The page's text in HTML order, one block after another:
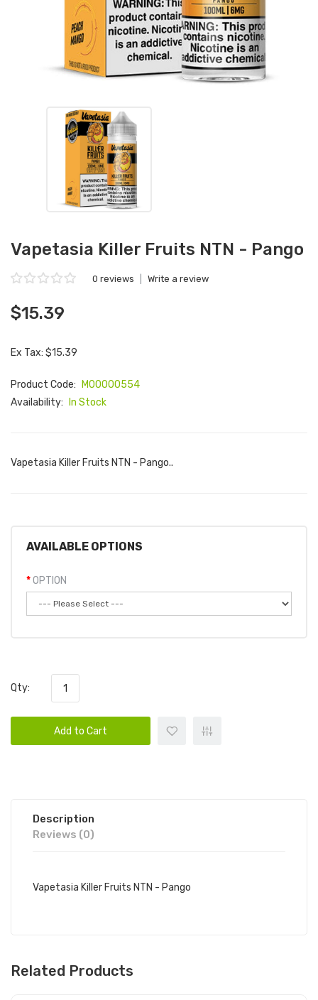
Vapetasia Killer Fruits NTN - Pango
0 reviews Write a review
$15.39
Ex Tax: $15.39
Product Code:
M00000554
Availability:
In Stock
Vapetasia Killer Fruits NTN - Pango..
AVAILABLE OPTIONS
OPTION
Qty:
Add to Cart
Description
Reviews (0)
Vapetasia Killer Fruits NTN - Pango
Related Products